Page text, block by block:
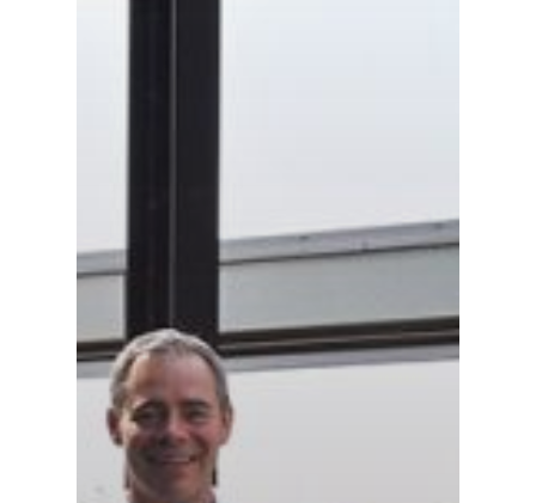
Distributor Portal Login
Careers